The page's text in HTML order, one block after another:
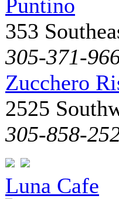
Puntino
353
305-371-
Zucchero
2525
305-858-
Luna Cafe